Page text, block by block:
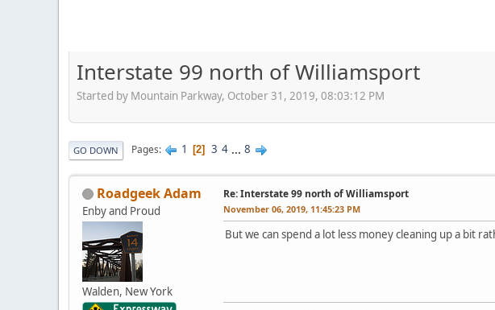
Interstate 99 north of Williamsport
Started by Mountain Parkway, October 31, 2019, 08:03:12 PM
GO DOWN Pages 1 2 3 4 ... 8
Roadgeek Adam
Enby and Proud
Walden, New York
Re: Interstate 99 north of Williamsport
November 06, 2019, 11:45:23 PM
But we can spend a lot less money cleaning up a bit